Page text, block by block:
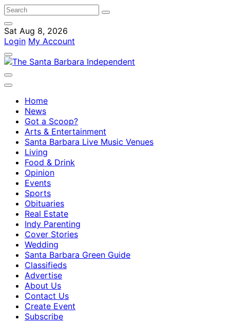
Sat Aug 8, 2026
Login My Account
Home
News
Got a Scoop?
Arts & Entertainment
Santa Barbara Live Music Venues
Living
Food & Drink
Opinion
Events
Sports
Obituaries
Real Estate
Indy Parenting
Cover Stories
Wedding
Santa Barbara Green Guide
Classifieds
Advertise
About Us
Contact Us
Create Event
Subscribe